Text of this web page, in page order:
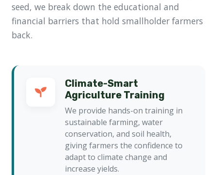
seed, we break down the educational and
financial barriers that hold smallholder farmers
back.
Climate-Smart
Agriculture Training
We provide hands-on training in
sustainable farming, water
conservation, and soil health,
giving farmers the confidence to
adapt to climate change and
increase yields.